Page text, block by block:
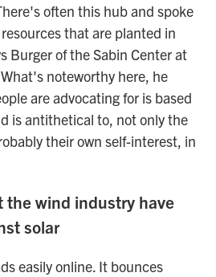
often this hub and spoke
that are planted in
Burger of the Sabin Center at
noteworthy here, he
are advocating for is based
is antithetical to, not only the
their own self-interest, in
the wind industry have
solar
easily online. It bounces